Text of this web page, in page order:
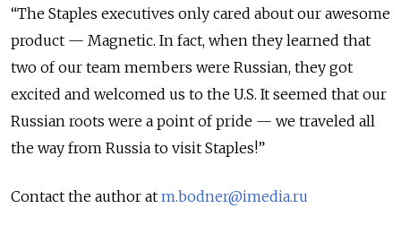
“The Staples executives only cared about our awesome
product — Magnetic. In fact, when they learned that
two of our team members were Russian, they got
excited and welcomed us to the U.S. It seemed that our
Russian roots were a point of pride — we traveled all
the way from Russia to visit Staples!”
Contact the author at m.bodner@imedia.ru